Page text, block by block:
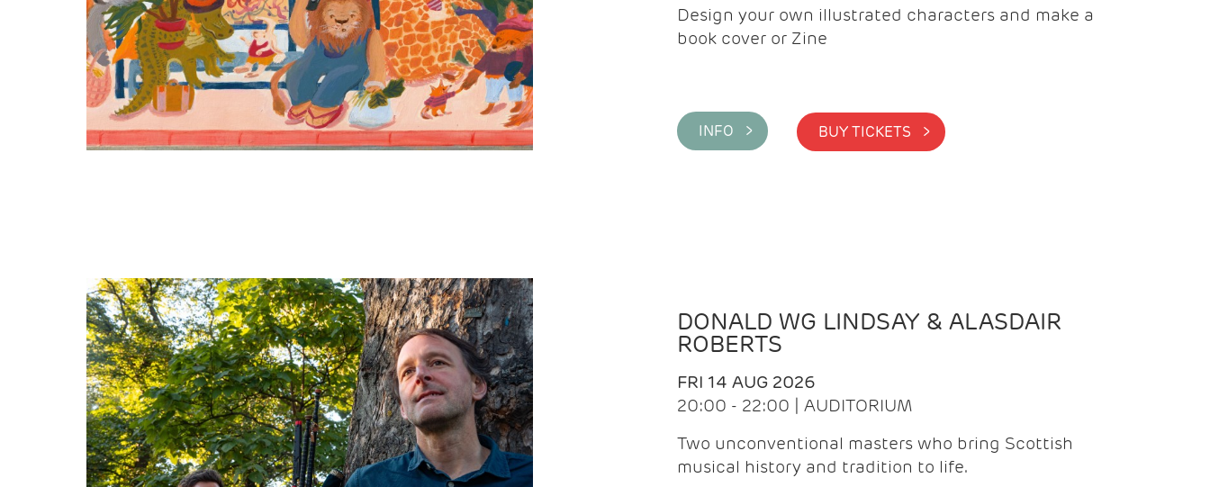
Design your own illustrated characters and make a
book cover or Zine
INFO > BUY TICKETS >
DONALD WG LINDSAY & ALASDAIR
ROBERTS
FRI 14 AUG 2026
20:00 - 22:00 | AUDITORIUM
Two unconventional masters who bring Scottish
musical history and tradition to life.